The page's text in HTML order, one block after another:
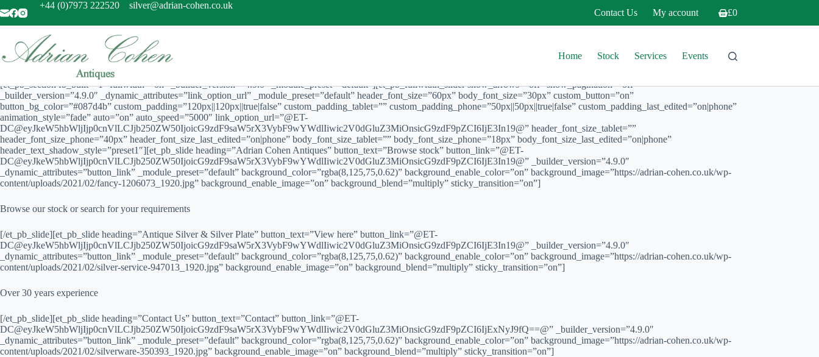
to
content
+44 (0)7973 222520 silver@adrian-cohen.co.uk
Contact Us My account
Shopping
cart
£0
Home Stock Services Events
[et_pb_section fb_built=”1″ fullwidth=”on” _builder_version=”4.9.0″ _module_preset=”default”][et_pb_fullwidth_slider show_arrows=”off” show_pagination=”off”
_builder_version=”4.9.0″ _dynamic_attributes=”link_option_url” _module_preset=”default” header_font_size=”60px” body_font_size=”30px” custom_button=”on”
button_bg_color=”#087d4b” custom_padding=”120px||120px||true|false” custom_padding_tablet=”” custom_padding_phone=”50px||50px||true|false” custom_padding_last_edited=”on|phone”
animation_style=”fade” auto=”on” auto_speed=”5000″ link_option_url=”@ET-
DC@eyJkeW5hbWljIjp0cnVlLCJjb250ZW50IjoicG9zdF9saW5rX3VybF9wYWdlIiwic2V0dGluZ3MiOnsicG9zdF9pZCI6IjE3In19@” header_font_size_tablet=””
header_font_size_phone=”40px” header_font_size_last_edited=”on|phone” body_font_size_tablet=”” body_font_size_phone=”18px” body_font_size_last_edited=”on|phone”
header_text_shadow_style=”preset1″][et_pb_slide heading=”Adrian Cohen Antiques” button_text=”Browse stock” button_link=”@ET-
DC@eyJkeW5hbWljIjp0cnVlLCJjb250ZW50IjoicG9zdF9saW5rX3VybF9wYWdlIiwic2V0dGluZ3MiOnsicG9zdF9pZCI6IjE3In19@” _builder_version=”4.9.0″
_dynamic_attributes=”button_link” _module_preset=”default” background_color=”rgba(8,125,75,0.62)” background_enable_color=”on” background_image=”https://adrian-cohen.co.uk/wp-
content/uploads/2021/02/fancy-1206073_1920.jpg” background_enable_image=”on” background_blend=”multiply” sticky_transition=”on”]
Browse our stock or search for your requirements
[/et_pb_slide][et_pb_slide heading=”Antique Silver & Silver Plate” button_text=”View here” button_link=”@ET-
DC@eyJkeW5hbWljIjp0cnVlLCJjb250ZW50IjoicG9zdF9saW5rX3VybF9wYWdlIiwic2V0dGluZ3MiOnsicG9zdF9pZCI6IjE3In19@” _builder_version=”4.9.0″
_dynamic_attributes=”button_link” _module_preset=”default” background_color=”rgba(8,125,75,0.62)” background_enable_color=”on” background_image=”https://adrian-cohen.co.uk/wp-
content/uploads/2021/02/silver-service-947013_1920.jpg” background_enable_image=”on” background_blend=”multiply” sticky_transition=”on”]
Over 30 years experience
[/et_pb_slide][et_pb_slide heading=”Contact Us” button_text=”Contact” button_link=”@ET-
DC@eyJkeW5hbWljIjp0cnVlLCJjb250ZW50IjoicG9zdF9saW5rX3VybF9wYWdlIiwic2V0dGluZ3MiOnsicG9zdF9pZCI6IjExNyJ9fQ==@” _builder_version=”4.9.0″
_dynamic_attributes=”button_link” _module_preset=”default” background_color=”rgba(8,125,75,0.62)” background_enable_color=”on” background_image=”https://adrian-cohen.co.uk/wp-
content/uploads/2021/02/silverware-350393_1920.jpg” background_enable_image=”on” background_blend=”multiply” sticky_transition=”on”]